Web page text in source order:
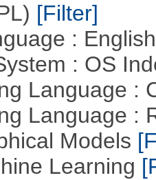
[Filter]
:
: OS
Language :
Language :
Models
Learning